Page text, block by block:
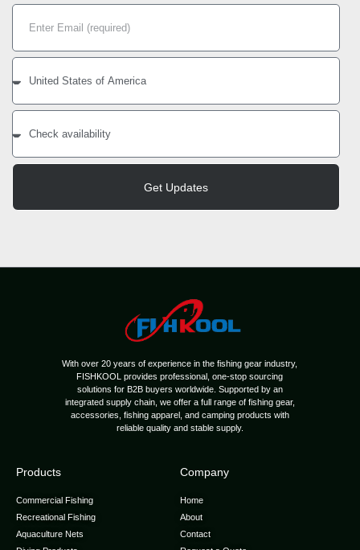
Get Updates
With over 20 years of experience in the fishing gear industry,
FISHKOOL provides professional, one-stop sourcing
solutions for B2B buyers worldwide. Supported by an
integrated supply chain, we offer a full range of fishing gear,
accessories, fishing apparel, and camping products with
reliable quality and stable supply.
Products
Commercial Fishing
Recreational Fishing
Aquaculture Nets
Company
Home
About
Contact